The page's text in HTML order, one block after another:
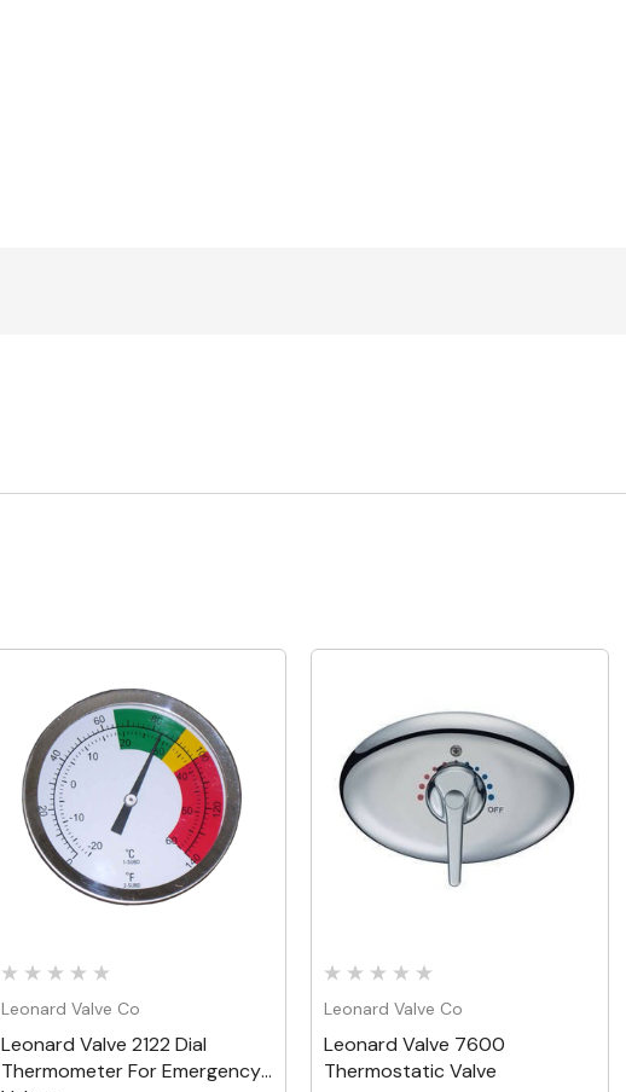
Quick View
Leonard Valve Co
Leonard Valve 2122 Dial
Thermometer For Emergency
Quick View
Leonard Valve Co
Leonard Valve 7600
Thermostatic Valve